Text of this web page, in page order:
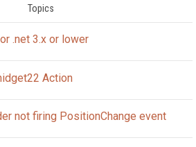
Topics
.net 3.x or lower
Action
not firing PositionChange event